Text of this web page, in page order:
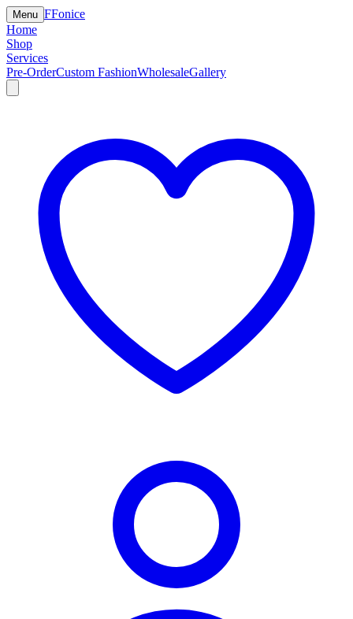
Menu FFonice
Home
Shop
Services
Pre-OrderCustom FashionWholesaleGallery